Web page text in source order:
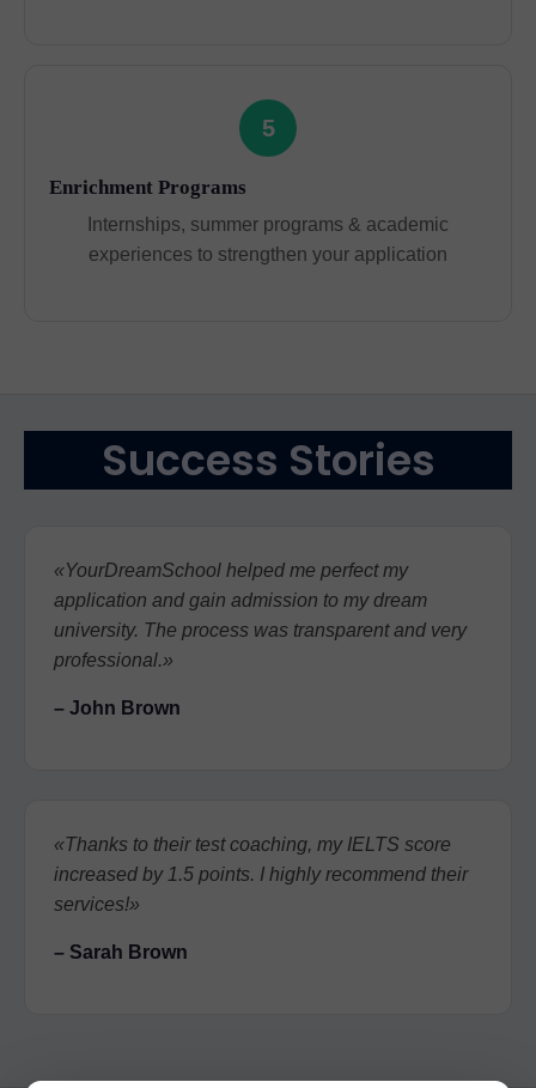
5
Enrichment Programs
Internships, summer programs & academic
experiences to strengthen your application
Success Stories
«YourDreamSchool helped me perfect my
application and gain admission to my dream
university. The process was transparent and very
professional.»
– John Brown
«Thanks to their test coaching, my IELTS score
increased by 1.5 points. I highly recommend their
services!»
– Sarah Brown